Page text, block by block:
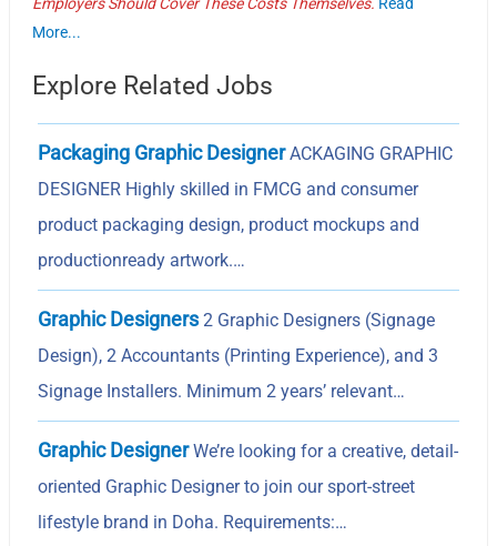
More...
Explore Related Jobs
Packaging Graphic DesignerACKAGING GRAPHIC
DESIGNER Highly skilled in FMCG and consumer
product packaging design, product mockups and
productionready artwork.…
Graphic Designers2 Graphic Designers (Signage
Design), 2 Accountants (Printing Experience), and 3
Signage Installers. Minimum 2 years’ relevant…
Graphic DesignerWe’re looking for a creative, detail-
oriented Graphic Designer to join our sport-street
lifestyle brand in Doha. Requirements:…